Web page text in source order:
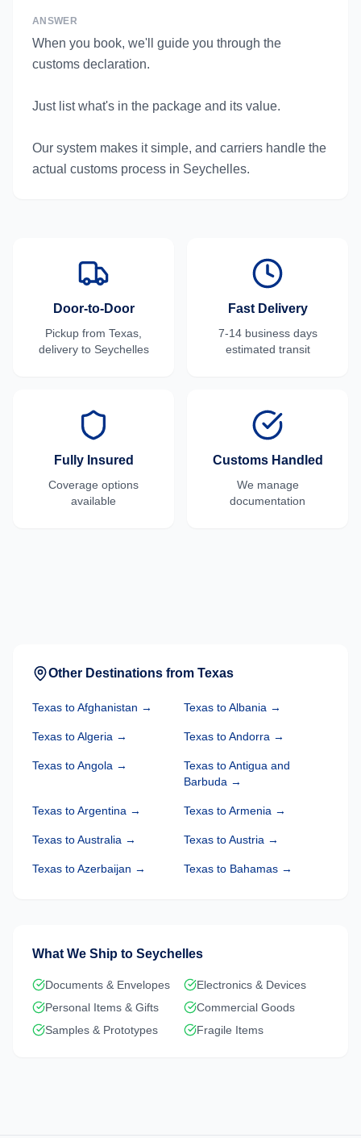
ANSWER
When you book, we'll guide you through the
customs declaration.
Just list what's in the package and its value.
Our system makes it simple, and carriers handle the
actual customs process in Seychelles.
Door-to-Door
Pickup from Texas
delivery to Seychelles
Fast Delivery
7-14 business days
estimated transit
Fully Insured
Coverage options
available
Customs Handled
We manage
documentation
Other Destinations from Texas
Texas toAfghanistan → Texas toAlbania →
Texas toAlgeria → Texas toAndorra →
Texas toAngola → Texas toAntigua and
Barbuda →
Texas toArgentina → Texas toArmenia →
Texas toAustralia → Texas toAustria →
Texas toAzerbaijan → Texas to Bahamas →
What We Ship to Seychelles
Documents & Envelopes
Electronics & Devices
Personal Items & Gifts
Commercial Goods
Samples & Prototypes
Fragile Items